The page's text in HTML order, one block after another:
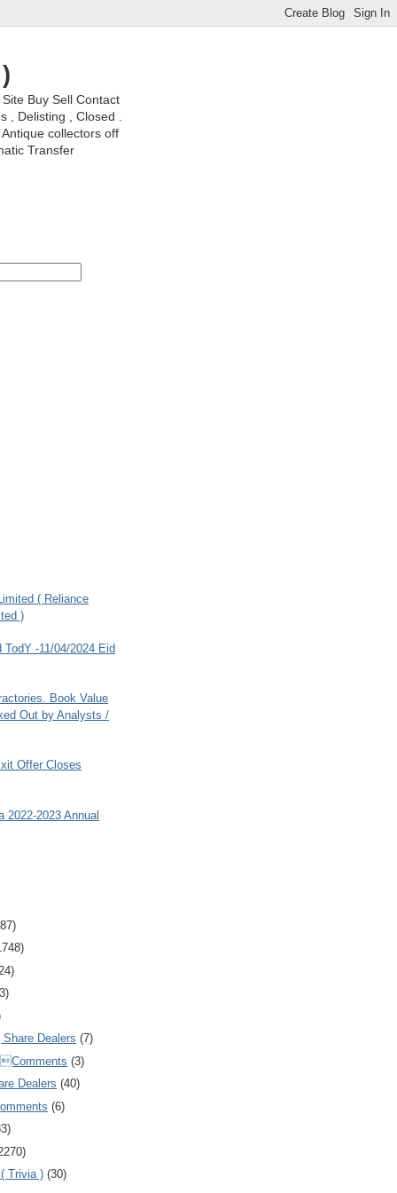
Buy Sell Contact
, Delisting , Closed .
collectors off
Transfer
( Reliance
)
TodY -11/04/2024 Eid
Book Value
Out by Analysts /
Offer Closes
2022-2023 Annual
Dealers (7)
(3)
Dealers (40)
(6)
Trivia ) (30)